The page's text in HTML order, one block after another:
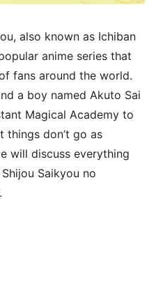
also known as Ichiban
anime series that
fans around the world.
a boy named Akuto Sai
Magical Academy to
things don’t go as
will discuss everything
Saikyou no